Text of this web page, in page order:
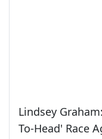
Lindsey
To-Head' Race